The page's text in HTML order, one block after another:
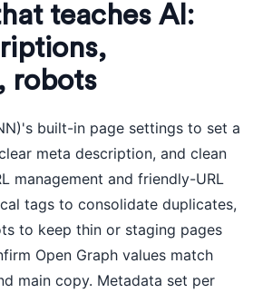
teaches AI:
robots
built-in page settings to set a
meta description, and clean
management and friendly-URL
tags to consolidate duplicates,
to keep thin or staging pages
Open Graph values match
main copy. Metadata set per